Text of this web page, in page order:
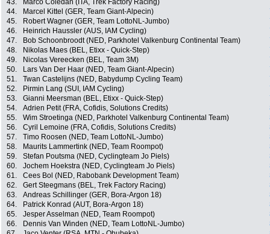
43.
Marco Coledan (ITA, Trek Factory Racing)
44.
Marcel Kittel (GER, Team Giant-Alpecin)
45.
Robert Wagner (GER, Team LottoNL-Jumbo)
46.
Heinrich Haussler (AUS, IAM Cycling)
47.
Bob Schoonbroodt (NED, Parkhotel Valkenburg Continental Team)
48.
Nikolas Maes (BEL, Etixx - Quick-Step)
49.
Nicolas Vereecken (BEL, Team 3M)
50.
Lars Van Der Haar (NED, Team Giant-Alpecin)
51.
Twan Castelijns (NED, Babydump Cycling Team)
52.
Pirmin Lang (SUI, IAM Cycling)
53.
Gianni Meersman (BEL, Etixx - Quick-Step)
54.
Adrien Petit (FRA, Cofidis, Solutions Credits)
55.
Wim Stroetinga (NED, Parkhotel Valkenburg Continental Team)
56.
Cyril Lemoine (FRA, Cofidis, Solutions Credits)
57.
Timo Roosen (NED, Team LottoNL-Jumbo)
58.
Maurits Lammertink (NED, Team Roompot)
59.
Stefan Poutsma (NED, Cyclingteam Jo Piels)
60.
Jochem Hoekstra (NED, Cyclingteam Jo Piels)
61.
Cees Bol (NED, Rabobank Development Team)
62.
Gert Steegmans (BEL, Trek Factory Racing)
63.
Andreas Schillinger (GER, Bora-Argon 18)
64.
Patrick Konrad (AUT, Bora-Argon 18)
65.
Jesper Asselman (NED, Team Roompot)
66.
Dennis Van Winden (NED, Team LottoNL-Jumbo)